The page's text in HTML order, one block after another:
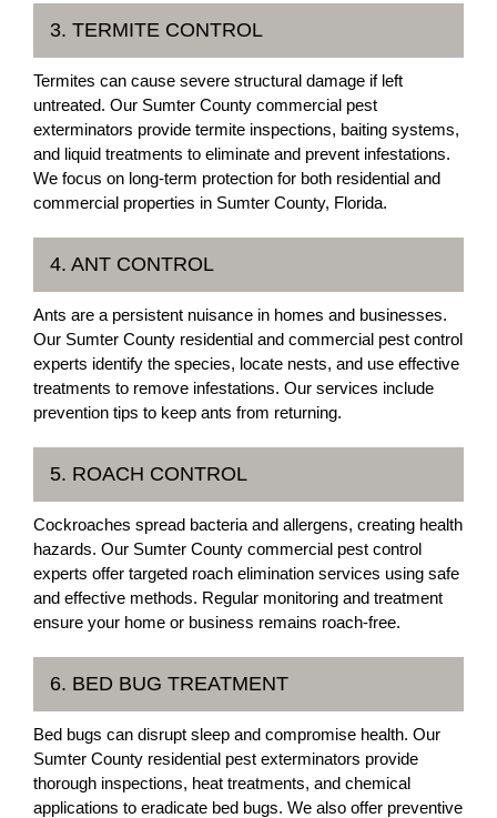
3. TERMITE CONTROL
Termites can cause severe structural damage if left
untreated. Our Sumter County commercial pest
exterminators provide termite inspections, baiting systems,
and liquid treatments to eliminate and prevent infestations.
We focus on long-term protection for both residential and
commercial properties in Sumter County, Florida.
4. ANT CONTROL
Ants are a persistent nuisance in homes and businesses.
Our Sumter County residential and commercial pest control
experts identify the species, locate nests, and use effective
treatments to remove infestations. Our services include
prevention tips to keep ants from returning.
5. ROACH CONTROL
Cockroaches spread bacteria and allergens, creating health
hazards. Our Sumter County commercial pest control
experts offer targeted roach elimination services using safe
and effective methods. Regular monitoring and treatment
ensure your home or business remains roach-free.
6. BED BUG TREATMENT
Bed bugs can disrupt sleep and compromise health. Our
Sumter County residential pest exterminators provide
thorough inspections, heat treatments, and chemical
applications to eradicate bed bugs. We also offer preventive